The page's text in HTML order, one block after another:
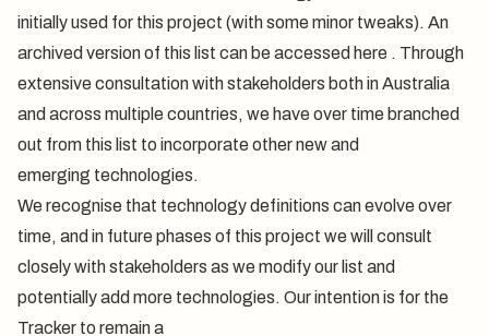
initially used for this project (with some minor tweaks). An
archived version of this list can be accessed here . Through
extensive consultation with stakeholders both in Australia
and across multiple countries, we have over time branched
out from this list to incorporate other new and
emerging technologies.
We recognise that technology definitions can evolve over
time, and in future phases of this project we will consult
closely with stakeholders as we modify our list and
potentially add more technologies. Our intention is for the
Tracker to remain a